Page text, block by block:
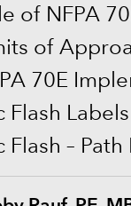
of NFPA
of
70E
Flash Labels
Flash –